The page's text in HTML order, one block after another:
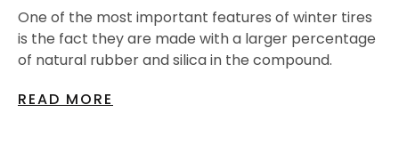
One of the most important features of winter tires
is the fact they are made with a larger percentage
of natural rubber and silica in the compound.
READ MORE